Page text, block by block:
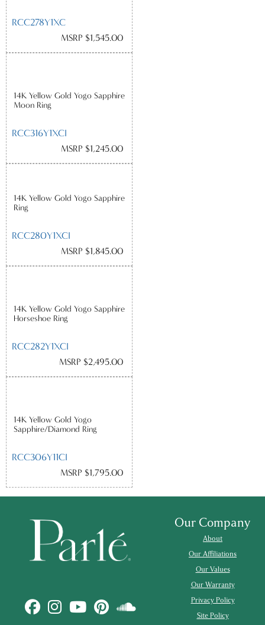
RCC278Y1XC
MSRP $1,545.00
14K Yellow Gold Yogo Sapphire
Moon Ring
RCC316Y1XCI
MSRP $1,245.00
14K Yellow Gold Yogo Sapphire
Ring
RCC280Y1XCI
MSRP $1,845.00
14K Yellow Gold Yogo Sapphire
Horseshoe Ring
RCC282Y1XCI
MSRP $2,495.00
14K Yellow Gold Yogo
Sapphire/Diamond Ring
RCC306Y11CI
MSRP $1,795.00
Our Company
About
Our Affiliations
Our Values
Our Warranty
Privacy Policy
Site Policy